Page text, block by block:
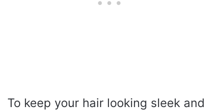
To keep your hair looking sleek and